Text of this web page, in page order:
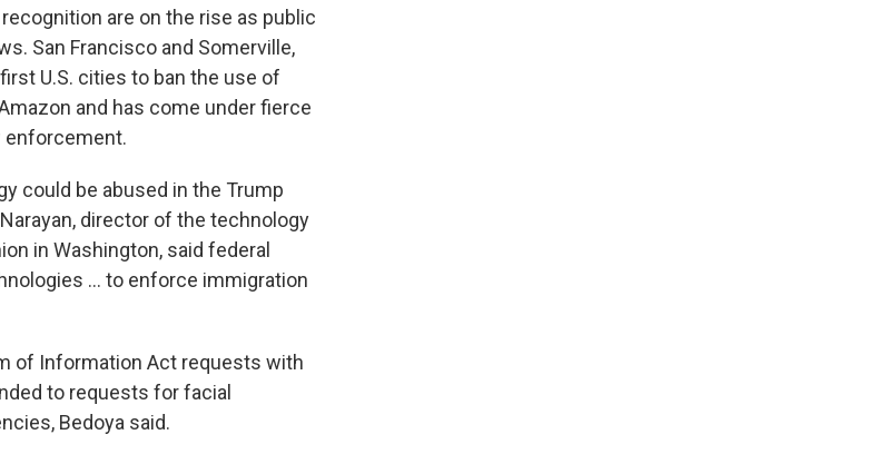
are on the rise as public
San Francisco and Somerville,
U.S. cities to ban the use of
and has come under fierce
enforcement.
could be abused in the Trump
director of the technology
in Washington, said federal
... to enforce immigration
of Information Act requests with
to requests for facial
Bedoya said.